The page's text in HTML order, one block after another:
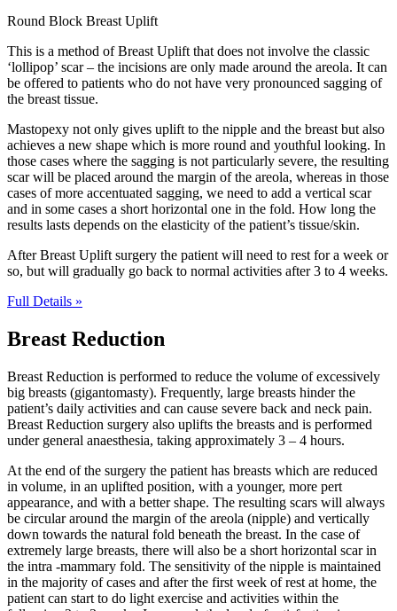
Round Block Breast Uplift
This is a method of Breast Uplift that does not involve the classic
‘lollipop’ scar – the incisions are only made around the areola. It can
be offered to patients who do not have very pronounced sagging of
the breast tissue.
Mastopexy not only gives uplift to the nipple and the breast but also
achieves a new shape which is more round and youthful looking. In
those cases where the sagging is not particularly severe, the resulting
scar will be placed around the margin of the areola, whereas in those
cases of more accentuated sagging, we need to add a vertical scar
and in some cases a short horizontal one in the fold. How long the
results lasts depends on the elasticity of the patient’s tissue/skin.
After Breast Uplift surgery the patient will need to rest for a week or
so, but will gradually go back to normal activities after 3 to 4 weeks.
Full Details »
Breast Reduction
Breast Reduction is performed to reduce the volume of excessively
big breasts (gigantomasty). Frequently, large breasts hinder the
patient’s daily activities and can cause severe back and neck pain.
Breast Reduction surgery also uplifts the breasts and is performed
under general anaesthesia, taking approximately 3 – 4 hours.
At the end of the surgery the patient has breasts which are reduced
in volume, in an uplifted position, with a younger, more pert
appearance, and with a better shape. The resulting scars will always
be circular around the margin of the areola (nipple) and vertically
down towards the natural fold beneath the breast. In the case of
extremely large breasts, there will also be a short horizontal scar in
the intra -mammary fold. The sensitivity of the nipple is maintained
in the majority of cases and after the first week of rest at home, the
patient can start to do light exercise and activities within the